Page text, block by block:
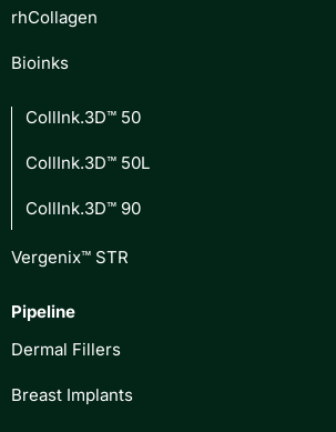
rhCollagen
Bioinks
CollInk.3D™ 50
CollInk.3D™ 50L
CollInk.3D™ 90
Vergenix™ STR
Pipeline
Dermal Fillers
Breast Implants